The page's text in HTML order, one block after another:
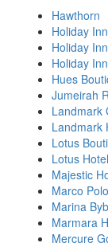
Hawthorn
Holiday
Holiday
Holiday
Hues
Jumeirah
Landmark
Landmark
Lotus
Lotus Hotel
Majestic
Marco
Marina
Marmara
Mercure